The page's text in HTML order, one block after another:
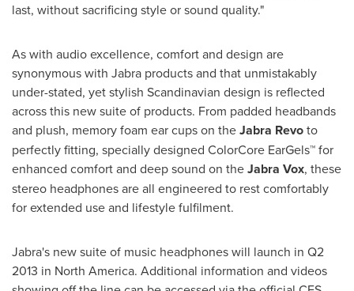
last, without sacrificing style or sound quality."
As with audio excellence, comfort and design are
synonymous with Jabra products and that unmistakably
under-stated, yet stylish Scandinavian design is reflected
across this new suite of products. From padded headbands
and plush, memory foam ear cups on theJabra Revoto
perfectly fitting, specially designed ColorCore EarGels™ for
enhanced comfort and deep sound on theJabra Vox, these
stereo headphones are all engineered to rest comfortably
for extended use and lifestyle fulfilment.
Jabra's new suite of music headphones will launch in Q2
2013 in North America. Additional information and videos